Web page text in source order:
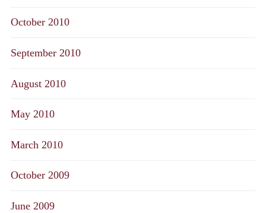
October 2010
September 2010
August 2010
May 2010
March 2010
October 2009
June 2009